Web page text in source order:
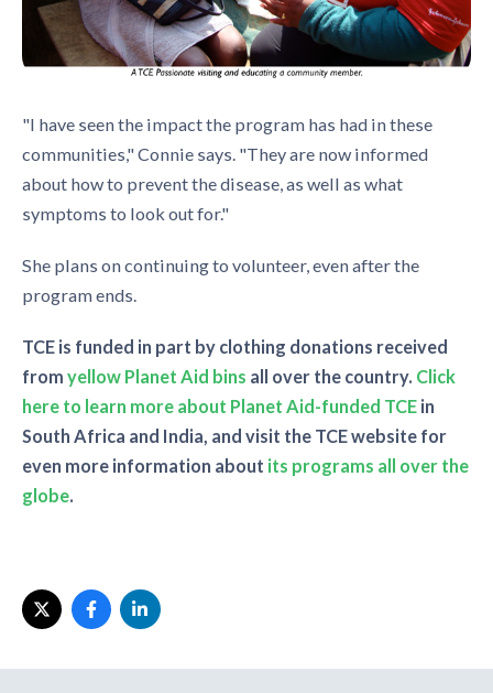
"I have seen the impact the program has had in these
communities," Connie says. "They are now informed
about how to prevent the disease, as well as what
symptoms to look out for."
She plans on continuing to volunteer, even after the
program ends.
TCE is funded in part by clothing donations received
from yellow Planet Aid bins all over the country. Click
here to learn more about Planet Aid-funded TCE in
South Africa and India, and visit the TCE website for
even more information about its programs all over the
globe.